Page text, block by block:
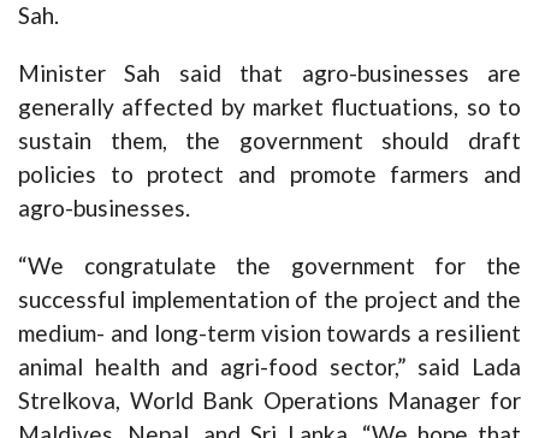
Sah.
Minister Sah said that agro-businesses are
generally affected by market fluctuations, so to
sustain them, the government should draft
policies to protect and promote farmers and
agro-businesses.
“We congratulate the government for the
successful implementation of the project and the
medium- and long-term vision towards a resilient
animal health and agri-food sector,” said Lada
Strelkova, World Bank Operations Manager for